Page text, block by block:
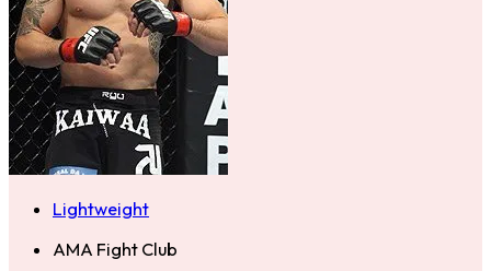
Lightweight
AMA Fight Club